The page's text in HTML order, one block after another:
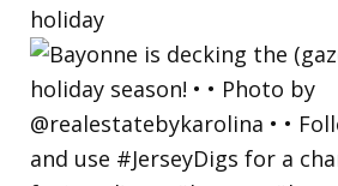
holiday